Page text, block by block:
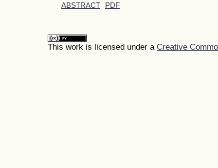
ABSTRACT PDF
This work is licensed under a Creative